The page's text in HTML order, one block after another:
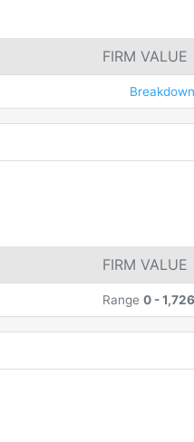
FIRM VALUE
Breakdown
FIRM VALUE
Range 0 -1,726